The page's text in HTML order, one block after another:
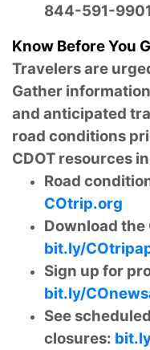
844-591-9901
Know Before You
Travelers are
Gather
and anticipated
road conditions
CDOT resources
Road
COtrip.org
Download the
bit.ly/
Sign up for
bit.ly/
See
closures: